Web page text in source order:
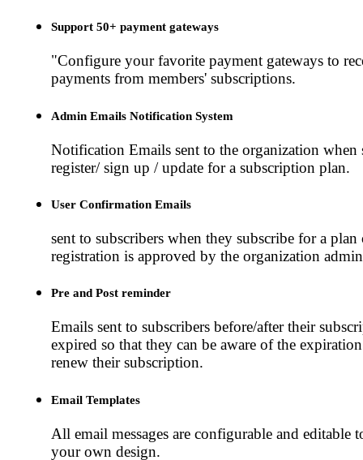
Support 50+ payment gateways
"Configure your favorite payment gateways to
payments from members' subscriptions.
Admin Emails Notification System
Notification Emails sent to the organization when
register/ sign up / update for a subscription plan.
User Confirmation Emails
sent to subscribers when they subscribe for a plan
registration is approved by the organization
Pre and Post reminder
Emails sent to subscribers before/after their
expired so that they can be aware of the
renew their subscription.
Email Templates
All email messages are configurable and editable
your own design.